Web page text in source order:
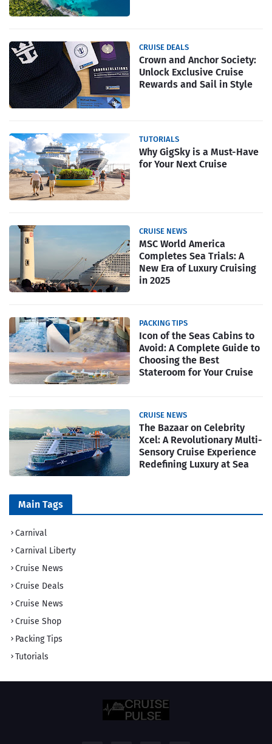
CRUISE DEALS
Crown and Anchor Society:
Unlock Exclusive Cruise
Rewards and Sail in Style
TUTORIALS
Why GigSky is a Must-Have
for Your Next Cruise
CRUISE NEWS
MSC World America
Completes Sea Trials: A
New Era of Luxury Cruising
in 2025
PACKING TIPS
Icon of the Seas Cabins to
Avoid: A Complete Guide to
Choosing the Best
Stateroom for Your Cruise
CRUISE NEWS
The Bazaar on Celebrity
Xcel: A Revolutionary Multi-
Sensory Cruise Experience
Redefining Luxury at Sea
Main Tags
Carnival
Carnival Liberty
Cruise News
Cruise Deals
Cruise News
Cruise Shop
Packing Tips
Tutorials